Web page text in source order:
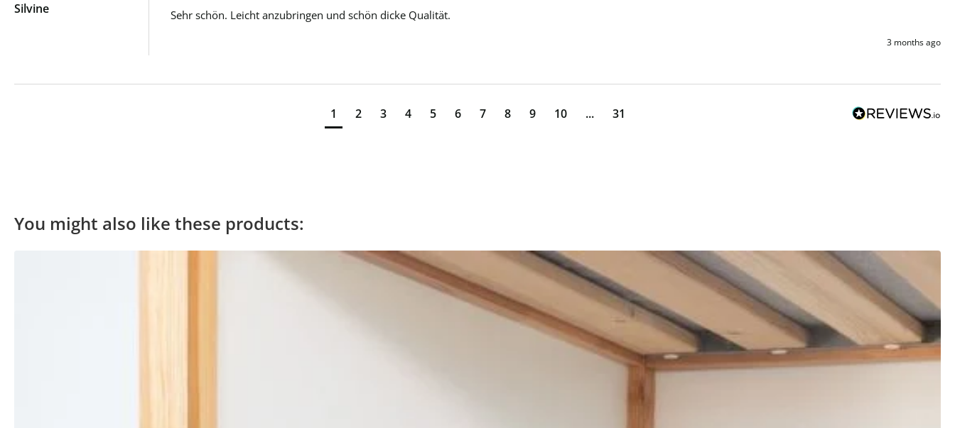
Silvine Sehr schön. Leicht anzubringen und schön dicke Qualität.
3 months ago
1 2 3 4 5 6 7 8 9 10 ... 31
You might also like these products: